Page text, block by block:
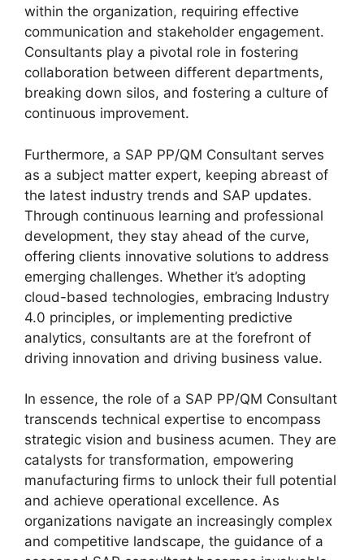
within the organization, requiring effective
communication and stakeholder engagement.
Consultants play a pivotal role in fostering
collaboration between different departments,
breaking down silos, and fostering a culture of
continuous improvement.
Furthermore, a SAP PP/QM Consultant serves
as a subject matter expert, keeping abreast of
the latest industry trends and SAP updates.
Through continuous learning and professional
development, they stay ahead of the curve,
offering clients innovative solutions to address
emerging challenges. Whether it’s adopting
cloud-based technologies, embracing Industry
4.0 principles, or implementing predictive
analytics, consultants are at the forefront of
driving innovation and driving business value.
In essence, the role of a SAP PP/QM Consultant
transcends technical expertise to encompass
strategic vision and business acumen. They are
catalysts for transformation, empowering
manufacturing firms to unlock their full potential
and achieve operational excellence. As
organizations navigate an increasingly complex
and competitive landscape, the guidance of a